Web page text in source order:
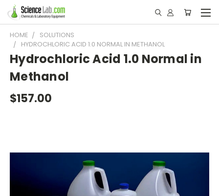
HOME
SOLUTIONS
HYDROCHLORIC ACID 1.0 NORMAL IN METHANOL
Hydrochloric Acid 1.0 Normal in
Methanol
$157.00